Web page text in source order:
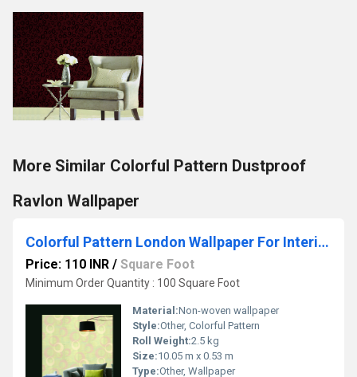
More Similar Colorful Pattern Dustproof
Ravlon Wallpaper
Colorful Pattern London Wallpaper For Interior Wall Decor
Price: 110 INR / Square Foot
Minimum Order Quantity : 100 Square Foot
Material:Non-woven wallpaper
Style:Other, Colorful Pattern
Roll Weight:2.5 kg
Size:10.05 m x 0.53 m
Type:Other, Wallpaper